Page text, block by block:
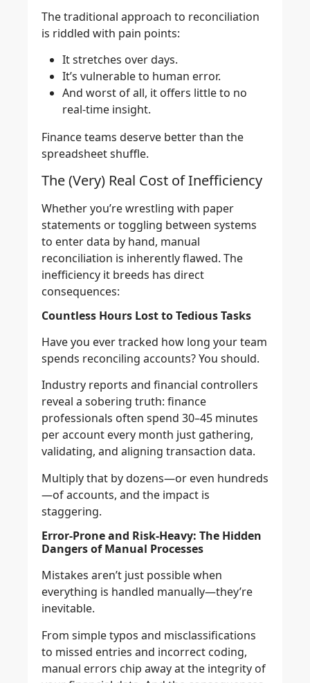
The traditional approach to reconciliation
is riddled with pain points:
It stretches over days.
It’s vulnerable to human error.
And worst of all, it offers little to no
real-time insight.
Finance teams deserve better than the
spreadsheet shuffle.
The (Very) Real Cost of Inefficiency
Whether you’re wrestling with paper
statements or toggling between systems
to enter data by hand, manual
reconciliation is inherently flawed. The
inefficiency it breeds has direct
consequences:
Countless Hours Lost to Tedious Tasks
Have you ever tracked how long your team
spends reconciling accounts? You should.
Industry reports and financial controllers
reveal a sobering truth: finance
professionals often spend 30–45 minutes
per account every month just gathering,
validating, and aligning transaction data.
Multiply that by dozens—or even hundreds
—of accounts, and the impact is
staggering.
Error-Prone and Risk-Heavy: The Hidden
Dangers of Manual Processes
Mistakes aren’t just possible when
everything is handled manually—they’re
inevitable.
From simple typos and misclassifications
to missed entries and incorrect coding,
manual errors chip away at the integrity of